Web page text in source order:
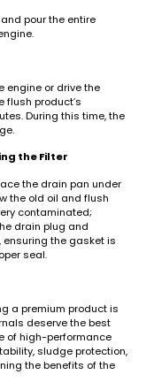
pour the entire
engine or drive the
flush product’s
During this time, the
the Filter
the drain pan under
the old oil and flush
contaminated;
drain plug and
ensuring the gasket is
seal.
a premium product is
deserve the best
of high-performance
sludge protection,
the benefits of the